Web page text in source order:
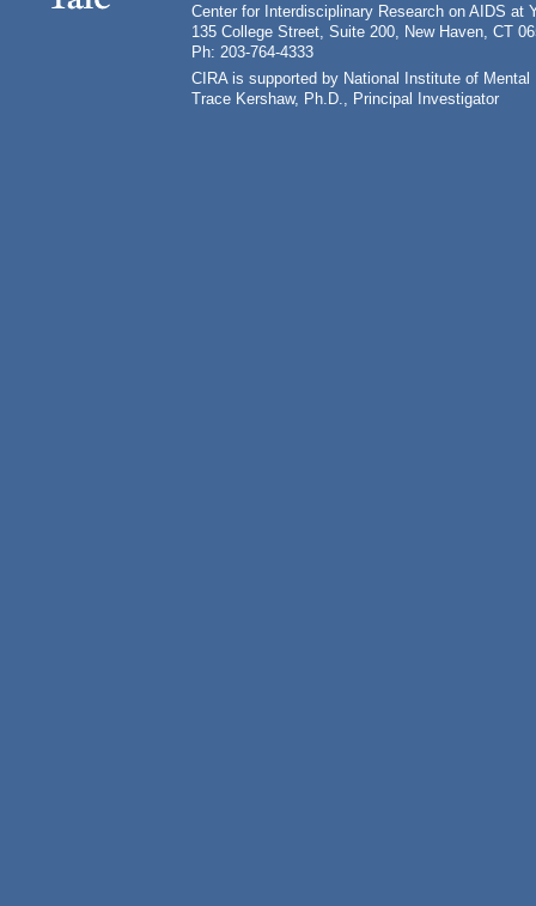
Center for Interdisciplinary Research on AIDS at
135 College Street, Suite 200, New Haven, CT
Ph: 203-764-4333
CIRA is supported by National Institute of
Trace Kershaw, Ph.D., Principal Investigator